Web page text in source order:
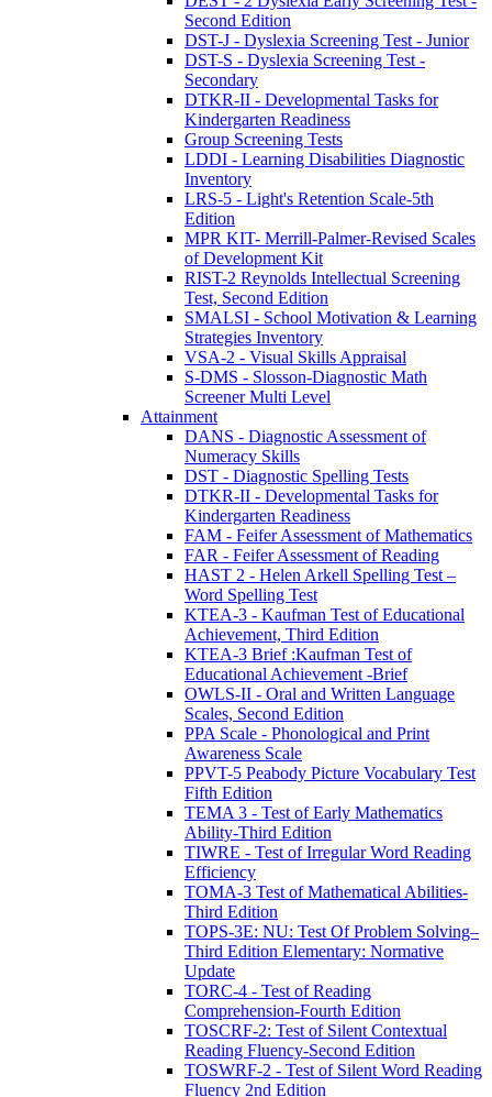
Second Edition
DST-J - Dyslexia Screening Test - Junior
DST-S - Dyslexia Screening Test -
Secondary
DTKR-II - Developmental Tasks for
Kindergarten Readiness
Group Screening Tests
LDDI - Learning Disabilities Diagnostic
Inventory
LRS-5 - Light's Retention Scale-5th
Edition
MPR KIT- Merrill-Palmer-Revised Scales
of Development Kit
RIST-2 Reynolds Intellectual Screening
Test, Second Edition
SMALSI - School Motivation & Learning
Strategies Inventory
VSA-2 - Visual Skills Appraisal
S-DMS - Slosson-Diagnostic Math
Screener Multi Level
Attainment
DANS - Diagnostic Assessment of
Numeracy Skills
DST - Diagnostic Spelling Tests
DTKR-II - Developmental Tasks for
Kindergarten Readiness
FAM - Feifer Assessment of Mathematics
FAR - Feifer Assessment of Reading
HAST 2 - Helen Arkell Spelling Test –
Word Spelling Test
KTEA-3 - Kaufman Test of Educational
Achievement, Third Edition
KTEA-3 Brief :Kaufman Test of
Educational Achievement -Brief
OWLS-II - Oral and Written Language
Scales, Second Edition
PPA Scale - Phonological and Print
Awareness Scale
PPVT-5 Peabody Picture Vocabulary Test
Fifth Edition
TEMA 3 - Test of Early Mathematics
Ability-Third Edition
TIWRE - Test of Irregular Word Reading
Efficiency
TOMA-3 Test of Mathematical Abilities-
Third Edition
TOPS-3E: NU: Test Of Problem Solving–
Third Edition Elementary: Normative
Update
TORC-4 - Test of Reading
Comprehension-Fourth Edition
TOSCRF-2: Test of Silent Contextual
Reading Fluency-Second Edition
TOSWRF-2 - Test of Silent Word Reading
Fluency 2nd Edition